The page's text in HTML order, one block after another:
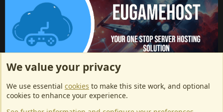
ArkServerApi website hosting provided by EU Game Host
EU Game Host offers any kind of game server hosting, as well as
dedicated server hosting at affordable prices and top tier DDoS
We value your privacy
We use essential cookies to make this site work, and optional
cookies to enhance your experience.